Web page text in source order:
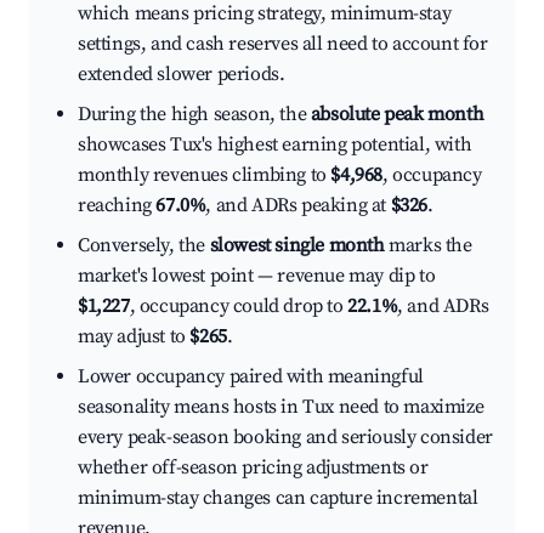
which means pricing strategy, minimum-stay
settings, and cash reserves all need to account for
extended slower periods.
During the high season, theabsolute peak month
showcases Tux's highest earning potential, with
monthly revenues climbing to $4,968, occupancy
reaching67.0%, and ADRs peaking at $326.
Conversely, the slowest single monthmarks the
market's lowest point — revenue may dip to
$1,227, occupancy could drop to22.1%, and ADRs
may adjust to $265.
Lower occupancy paired with meaningful
seasonality means hosts in Tux need to maximize
every peak-season booking and seriously consider
whether off-season pricing adjustments or
minimum-stay changes can capture incremental